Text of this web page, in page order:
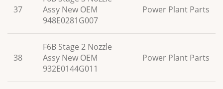
37
Assy New OEM
948E0281G007
Power Plant Parts
38
F6B Stage 2 Nozzle
Assy New OEM
932E0144G011
Power Plant Parts